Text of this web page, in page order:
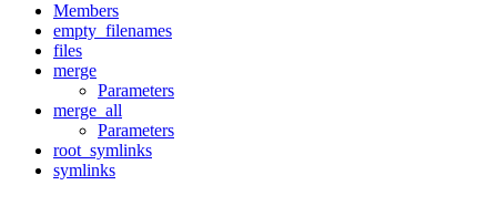
Members
empty_filenames
files
merge
Parameters
merge_all
Parameters
root_symlinks
symlinks